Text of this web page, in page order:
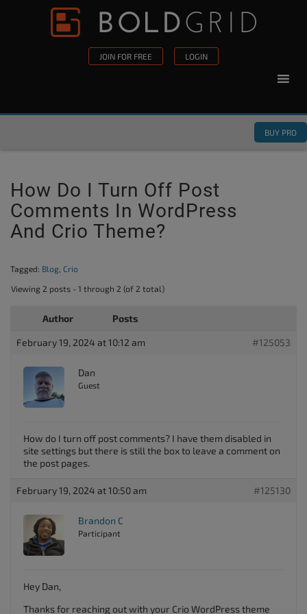
Skip to content
JOIN FOR FREE LOGIN
BUY PRO
How Do I Turn Off Post
Comments In WordPress
And Crio Theme?
Tagged: Blog, Crio
Viewing 2 posts - 1 through 2 (of 2 total)
Author Posts
February 19, 2024 at 10:12 am #125053
Dan
Guest
How do I turn off post comments? I have them disabled in
site settings but there is still the box to leave a comment on
the post pages.
February 19, 2024 at 10:50 am #125130
Brandon C
Participant
Hey Dan,
Thanks for reaching out with your Crio WordPress theme